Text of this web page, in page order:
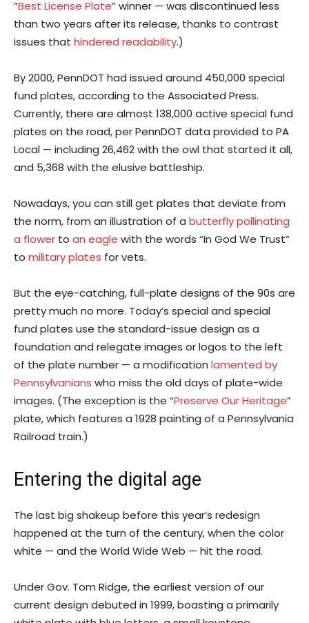
“Best License Plate” winner — was discontinued less
than two years after its release, thanks to contrast
issues that hindered readability.)
By 2000, PennDOT had issued around 450,000 special
fund plates, according to the Associated Press.
Currently, there are almost 138,000 active special fund
plates on the road, per PennDOT data provided to PA
Local — including 26,462 with the owl that started it all,
and 5,368 with the elusive battleship.
Nowadays, you can still get plates that deviate from
the norm, from an illustration of a butterfly pollinating
a flower to an eagle with the words “In God We Trust”
to military plates for vets.
But the eye-catching, full-plate designs of the 90s are
pretty much no more. Today’s special and special
fund plates use the standard-issue design as a
foundation and relegate images or logos to the left
of the plate number — a modification lamented by
Pennsylvanians who miss the old days of plate-wide
images. (The exception is the “Preserve Our Heritage”
plate, which features a 1928 painting of a Pennsylvania
Railroad train.)
Entering the digital age
The last big shakeup before this year’s redesign
happened at the turn of the century, when the color
white — and the World Wide Web — hit the road.
Under Gov. Tom Ridge, the earliest version of our
current design debuted in 1999, boasting a primarily